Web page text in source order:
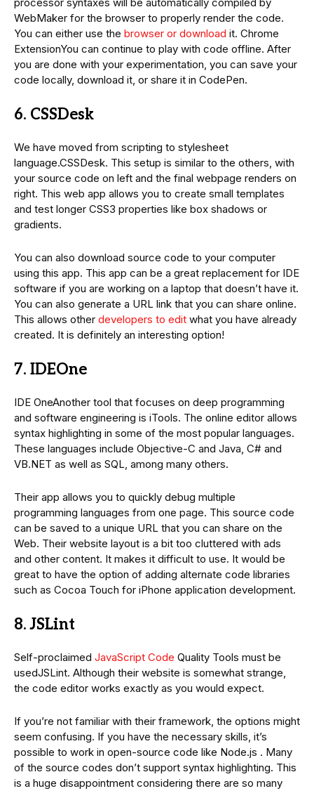
WebMaker for the browser to properly render the code.
You can either use the browser or download it. Chrome
ExtensionYou can continue to play with code offline. After
you are done with your experimentation, you can save your
code locally, download it, or share it in CodePen.
6. CSSDesk
We have moved from scripting to stylesheet
language.CSSDesk. This setup is similar to the others, with
your source code on left and the final webpage renders on
right. This web app allows you to create small templates
and test longer CSS3 properties like box shadows or
gradients.
You can also download source code to your computer
using this app. This app can be a great replacement for IDE
software if you are working on a laptop that doesn’t have it.
You can also generate a URL link that you can share online.
This allows other developers to edit what you have already
created. It is definitely an interesting option!
7. IDEOne
IDE OneAnother tool that focuses on deep programming
and software engineering is iTools. The online editor allows
syntax highlighting in some of the most popular languages.
These languages include Objective-C and Java, C# and
VB.NET as well as SQL, among many others.
Their app allows you to quickly debug multiple
programming languages from one page. This source code
can be saved to a unique URL that you can share on the
Web. Their website layout is a bit too cluttered with ads
and other content. It makes it difficult to use. It would be
great to have the option of adding alternate code libraries
such as Cocoa Touch for iPhone application development.
8. JSLint
Self-proclaimed JavaScript Code Quality Tools must be
usedJSLint. Although their website is somewhat strange,
the code editor works exactly as you would expect.
If you’re not familiar with their framework, the options might
seem confusing. If you have the necessary skills, it’s
possible to work in open-source code like Node.js . Many
of the source codes don’t support syntax highlighting. This
is a huge disappointment considering there are so many